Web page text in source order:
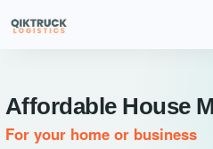
Affordable House
For your home or business